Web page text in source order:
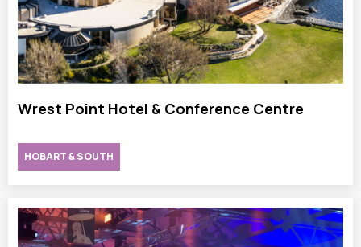
Wrest Point Hotel & Conference Centre
HOBART & SOUTH